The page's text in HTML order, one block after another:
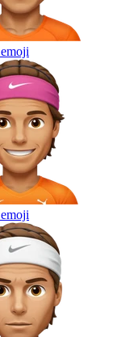
emoji
emoji